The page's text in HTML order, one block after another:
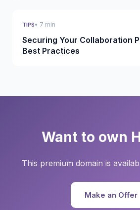
TIPS• 7 min
Securing Your Collaboration
Best Practices
Want to own
This premium domain is
Make an Offer